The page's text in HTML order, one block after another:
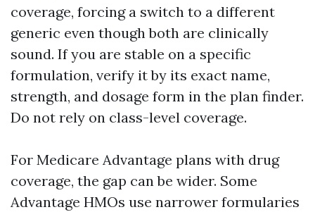
coverage, forcing a switch to a different
generic even though both are clinically
sound. If you are stable on a specific
formulation, verify it by its exact name,
strength, and dosage form in the plan finder.
Do not rely on class-level coverage.
For Medicare Advantage plans with drug
coverage, the gap can be wider. Some
Advantage HMOs use narrower formularies